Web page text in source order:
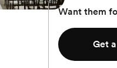
Want them
Get